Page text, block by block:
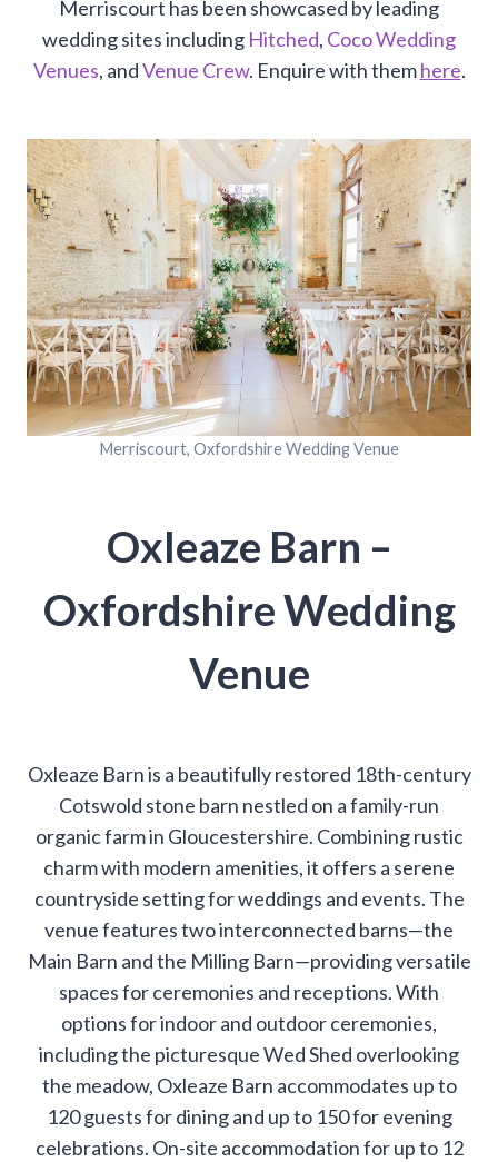
Merriscourt has been showcased by leading
wedding sites including Hitched, Coco Wedding
Venues, andVenue Crew. Enquire with themhere.
Merriscourt, Oxfordshire Wedding Venue
Oxleaze Barn –
Oxfordshire Wedding
Venue
Oxleaze Barn is a beautifully restored 18th-century
Cotswold stone barn nestled on a family-run
organic farm in Gloucestershire. Combining rustic
charm with modern amenities, it offers a serene
countryside setting for weddings and events. The
venue features two interconnected barns—the
Main Barn and the Milling Barn—providing versatile
spaces for ceremonies and receptions. With
options for indoor and outdoor ceremonies,
including the picturesque Wed Shed overlooking
the meadow, Oxleaze Barn accommodates up to
120 guests for dining and up to 150 for evening
celebrations. On-site accommodation for up to 12